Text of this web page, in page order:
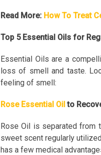
Read More: How To Treat
Top 5 Essential Oils for
Essential Oils are a
loss of smell and taste.
feeling of smell:
Rose Essential Oilto
Rose Oil is separated from
sweet scent regularly
has a few medical